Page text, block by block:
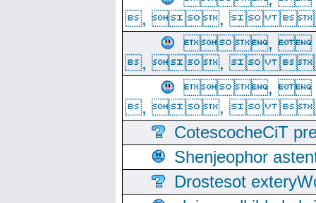
, , 
,
, , 
,
, , 
CotescocheCiT
Shenjeophor
Drostesot